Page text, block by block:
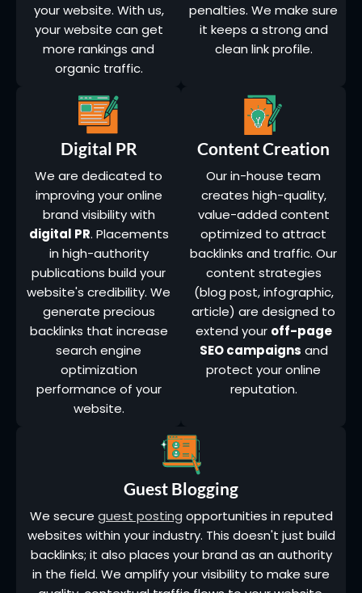
your website. With us,
your website can get
more rankings and
organic traffic.
penalties. We make sure
it keeps a strong and
clean link profile.
Digital PR
We are dedicated to
improving your online
brand visibility with
digital PR. Placements
in high-authority
publications build your
website's credibility. We
generate precious
backlinks that increase
search engine
optimization
performance of your
website.
Content Creation
Our in-house team
creates high-quality,
value-added content
optimized to attract
backlinks and traffic. Our
content strategies
(blog post, infographic,
article) are designed to
extend your off-page
SEO campaigns and
protect your online
reputation.
Guest Blogging
We secure guest posting opportunities in reputed
websites within your industry. This doesn't just build
backlinks; it also places your brand as an authority
in the field. We amplify your visibility to make sure